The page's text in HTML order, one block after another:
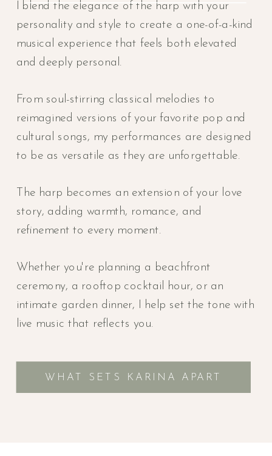
I blend the elegance of the harp with your
personality and style to create a one-of-a-kind
musical experience that feels both elevated
and deeply personal.
From soul-stirring classical melodies to
reimagined versions of your favorite pop and
cultural songs, my performances are designed
to be as versatile as they are unforgettable.
The harp becomes an extension of your love
story, adding warmth, romance, and
refinement to every moment.
Whether you're planning a beachfront
ceremony, a rooftop cocktail hour, or an
intimate garden dinner, I help set the tone with
live music that reflects you.
WHAT SETS KARINA APART